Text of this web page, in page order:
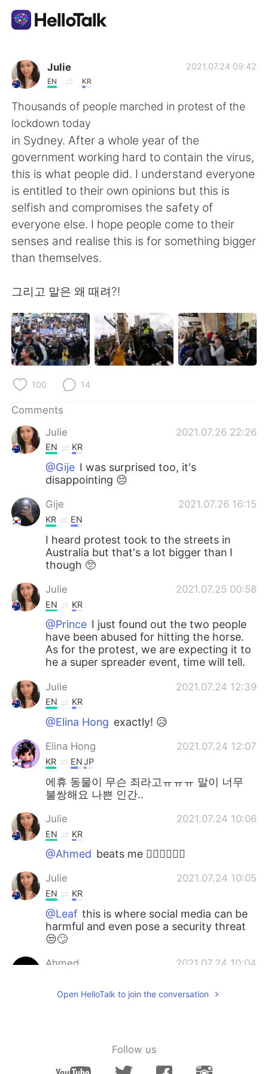
Language Exchange App
AI Grammar Checker
English
简体中文 繁體中文
Español العربية
Français Deutsch
Indonesia Italiano
Türkçe Tiếng Việt
Português
Julie
EN KR
2021.07.24 09:42
Thousands of people marched in protest of the
lockdown today
in Sydney. After a whole year of the
government working hard to contain the virus,
this is what people did. I understand everyone
is entitled to their own opinions but this is
selfish and compromises the safety of
everyone else. I hope people come to their
senses and realise this is for something bigger
than themselves.
그리고 말은 왜 때려?!
100 14
Comments
Julie
2021.07.26 22:26
EN KR
@Gije I was surprised too, it's
disappointing 😔
Gije 2021.07.26 16:15
KR EN
I heard protest took to the streets in
Australia but that's a lot bigger than I
though 🥺
Julie 2021.07.25 00:58
EN KR
@Prince I just found out the two people
have been abused for hitting the horse.
As for the protest, we are expecting it to
he a super spreader event, time will tell.
Julie 2021.07.24 12:39
EN KR
@Elina Hong exactly! 😥
Elina Hong 2021.07.24 12:07
KR ENJP
에휴 동물이 무슨 죄라고ㅠㅠㅠ 말이 너무
불쌍해요 나쁜 인간..
Julie 2021.07.24 10:06
EN KR
@Ahmed beats me 🤷🏻‍♀️🤦🏻‍♀️
Julie 2021.07.24 10:05
EN KR
@Leaf this is where social media can be
harmful and even pose a security threat
😒🙄
Ahmed 2021.07.24 10:04
Why did that bit*h punch the horse
they are big fans of conspiracy theories
Open HelloTalk to join the conversation
Follow us